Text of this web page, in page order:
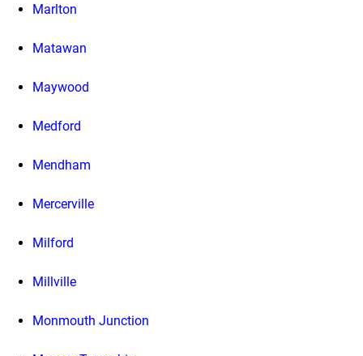
Marlton
Matawan
Maywood
Medford
Mendham
Mercerville
Milford
Millville
Monmouth Junction